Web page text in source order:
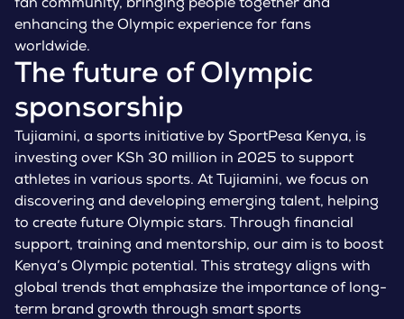
fan community, bringing people together and
enhancing the Olympic experience for fans
worldwide.
The future of Olympic
sponsorship
Tujiamini, a sports initiative by SportPesa Kenya, is
investing over KSh 30 million in 2025 to support
athletes in various sports. At Tujiamini, we focus on
discovering and developing emerging talent, helping
to create future Olympic stars. Through financial
support, training and mentorship, our aim is to boost
Kenya’s Olympic potential. This strategy aligns with
global trends that emphasize the importance of long-
term brand growth through smart sports